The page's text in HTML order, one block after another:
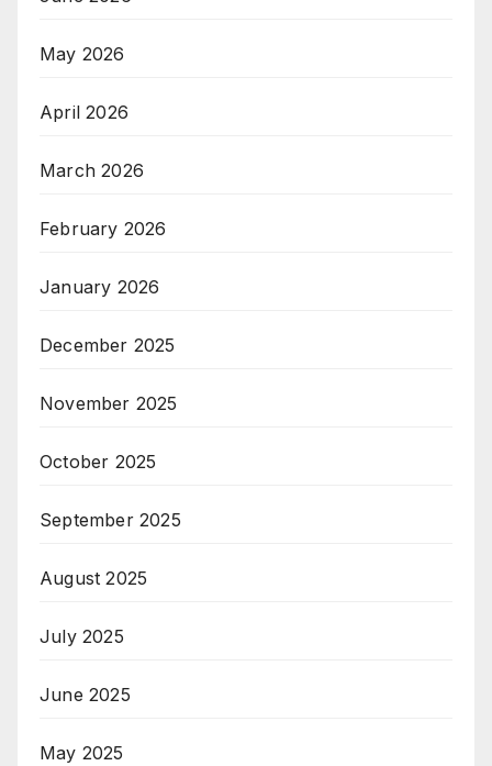
May 2026
April 2026
March 2026
February 2026
January 2026
December 2025
November 2025
October 2025
September 2025
August 2025
July 2025
June 2025
May 2025